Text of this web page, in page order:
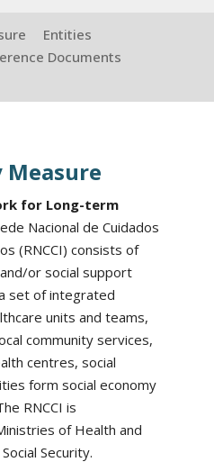
Entities
Documents
Measure
for Long-term
Nacional de Cuidados
(RNCCI) consists of
or social support
set of integrated
units and teams,
community services,
centres, social
form social economy
RNCCI is
of Health and
Security.